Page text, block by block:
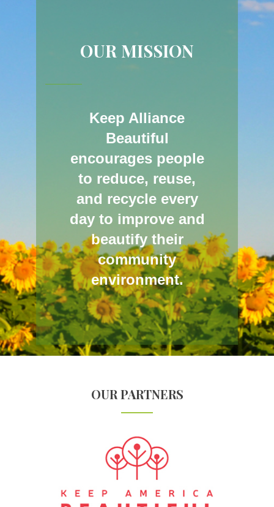
OUR MISSION
Keep Alliance
Beautiful
encourages people
to reduce, reuse,
and recycle every
day to improve and
beautify their
community
environment.
OUR PARTNERS